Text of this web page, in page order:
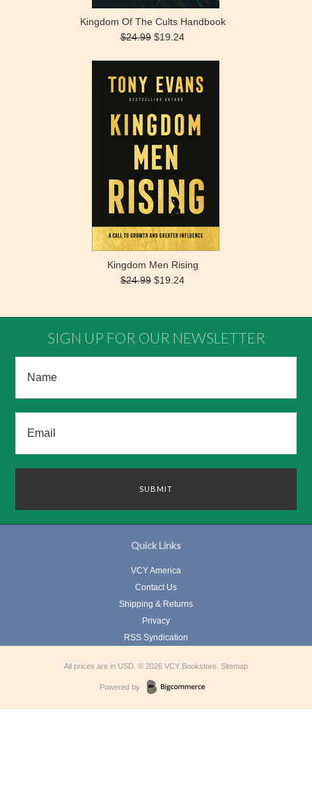
Kingdom Of The Cults Handbook
$24.99 $19.24
Kingdom Men Rising
$24.99 $19.24
SIGN UP FOR OUR NEWSLETTER
Quick Links
VCY America
Contact Us
Shipping & Returns
Privacy
RSS Syndication
All prices are in USD © 2026 VCY Bookstore. Sitemap
Powered by